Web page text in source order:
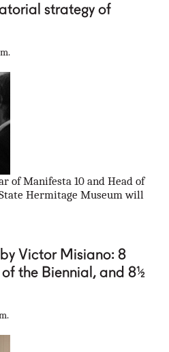
strategy of
of Manifesta 10 and Head of
Hermitage Museum will
Victor Misiano: 8
the Biennial, and 8½